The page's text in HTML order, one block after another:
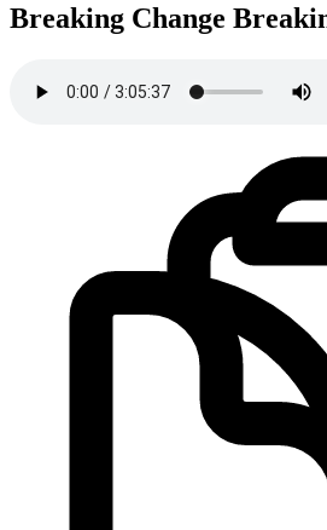
Breaking Change